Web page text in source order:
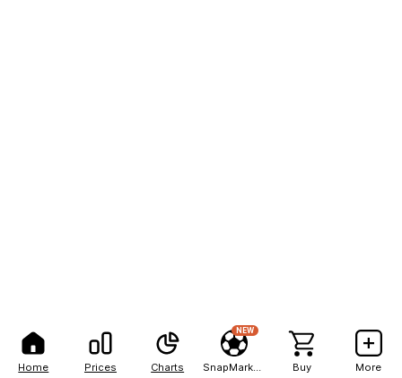
Home Prices Charts
NEW
Buy More